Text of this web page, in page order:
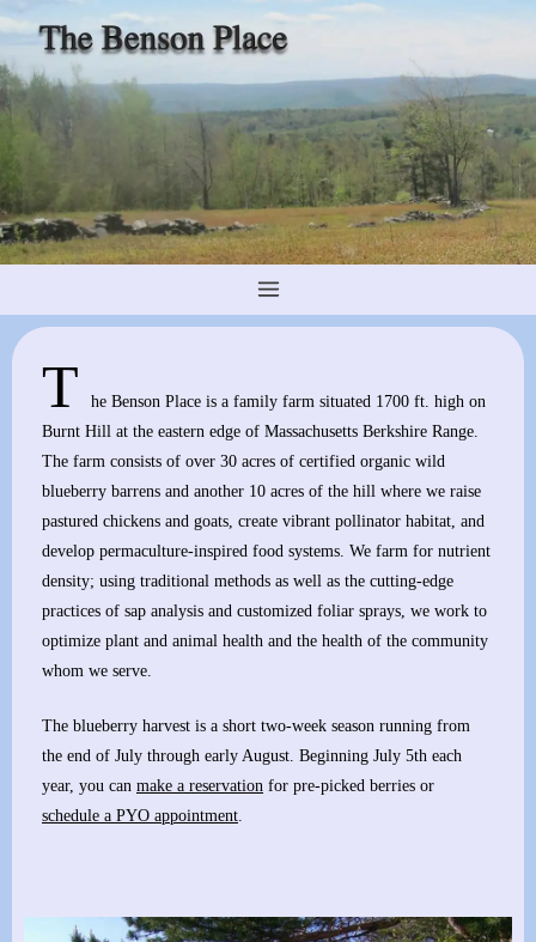
Skip
content
T
he Benson Place is a family farm situated 1700 ft. high on
Burnt Hill at the eastern edge of Massachusetts Berkshire Range.
The farm consists of over 30 acres of certified organic wild
blueberry barrens and another 10 acres of the hill where we raise
pastured chickens and goats, create vibrant pollinator habitat, and
develop permaculture-inspired food systems. We farm for nutrient
density; using traditional methods as well as the cutting-edge
practices of sap analysis and customized foliar sprays, we work to
optimize plant and animal health and the health of the community
whom we serve.
The blueberry harvest is a short two-week season running from
the end of July through early August. Beginning July 5th each
year, you can make a reservation for pre-picked berries or
schedule a PYO appointment.